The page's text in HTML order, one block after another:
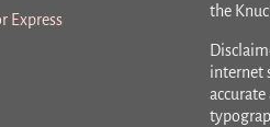
Express
the
internet